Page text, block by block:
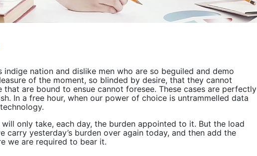
indige nation and dislike men who are so beguiled and demo
of the moment, so blinded by desire, that they cannot
are bound to ensue cannot foresee. These cases are perfectly
In a free hour, when our power of choice is untrammelled data
only take, each day, the burden appointed to it. But the load
carry yesterday’s burden over again today, and then add the
we are required to bear it.